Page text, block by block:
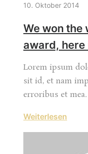
10. Oktober 2014
We won the
award, here
Lorem ipsum
sit id, et nam
erroribus et
Weiterlesen